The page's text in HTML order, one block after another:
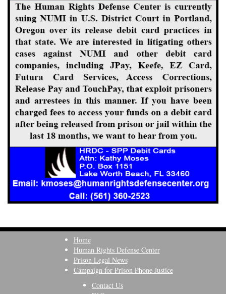
Home
Human Rights Defense Center
Prison Legal News
Campaign for Prison Phone Justice
Contact Us